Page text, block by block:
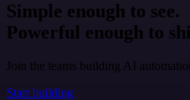
Simple enough to see.
Powerful enough to
Join the teams building AI
Start building